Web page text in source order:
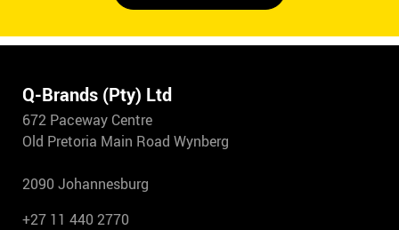
Q-Brands (Pty) Ltd
672 Paceway Centre
Old Pretoria Main Road Wynberg
2090 Johannesburg
+27 11 440 2770